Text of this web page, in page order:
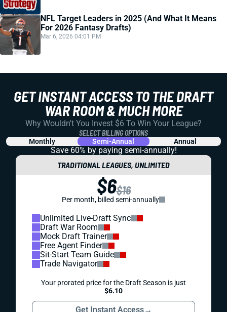
NFL Target Leaders in 2025 (And What It Means
For 2026 Fantasy Drafts)
Mar 6, 2026 04:01 PM
GET INSTANT ACCESS TO THE DRAFT
WAR ROOM & MUCH MORE
Why Wouldn't You Invest $6 To Win Your League?
SELECT BILLING OPTIONS
Monthly Semi-Annual Annual
Save 60% by paying semi-annually!
TRADITIONAL LEAGUES, UNLIMITED
$6$16
Per month, billed semi-annually
Unlimited Live-Draft Sync
Draft War Room
Mock Draft Trainer
Free Agent Finder
Sit-Start Team Guide
Trade Navigator
Your prorated price for the Draft Season is just
$6.10
Get Instant Access→